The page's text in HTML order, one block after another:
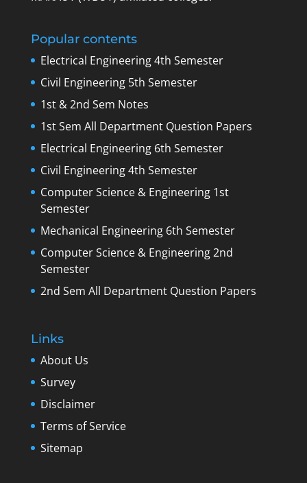
Popular contents
Electrical Engineering 4th Semester
Civil Engineering 5th Semester
1st & 2nd Sem Notes
1st Sem All Department Question Papers
Electrical Engineering 6th Semester
Civil Engineering 4th Semester
Computer Science & Engineering 1st
Semester
Mechanical Engineering 6th Semester
Computer Science & Engineering 2nd
Semester
2nd Sem All Department Question Papers
Links
About Us
Survey
Disclaimer
Terms of Service
Sitemap